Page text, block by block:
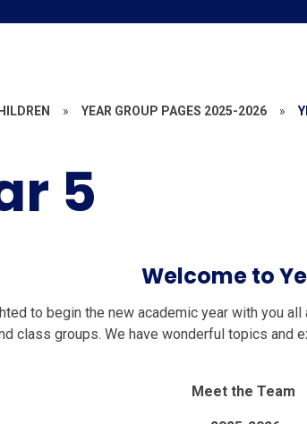
» YEAR GROUP PAGES 2025-2026 »
5
Welcome to
to begin the new academic year with you
class groups. We have wonderful topics and
Meet the Team